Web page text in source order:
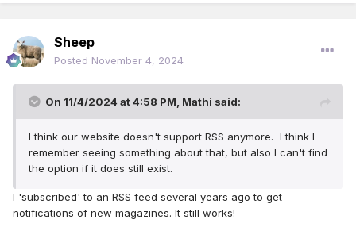
Sheep
Posted November 4, 2024
On 11/4/2024 at 4:58 PM, Mathi said:
I think our website doesn't support RSS anymore. I think I
remember seeing something about that, but also I can't find
the option if it does still exist.
I 'subscribed' to an RSS feed several years ago to get
notifications of new magazines. It still works!